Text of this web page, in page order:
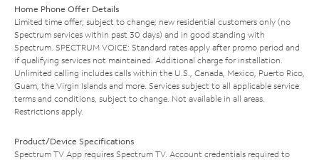
Home Phone Offer Details
Limited time offer; subject to change; new residential customers only (no
Spectrum services within past 30 days) and in good standing with
Spectrum. SPECTRUM VOICE: Standard rates apply after promo period and
if qualifying services not maintained. Additional charge for installation.
Unlimited calling includes calls within the U.S., Canada, Mexico, Puerto Rico,
Guam, the Virgin Islands and more. Services subject to all applicable service
terms and conditions, subject to change. Not available in all areas.
Restrictions apply.
Product/Device Specifications
Spectrum TV App requires Spectrum TV. Account credentials required to